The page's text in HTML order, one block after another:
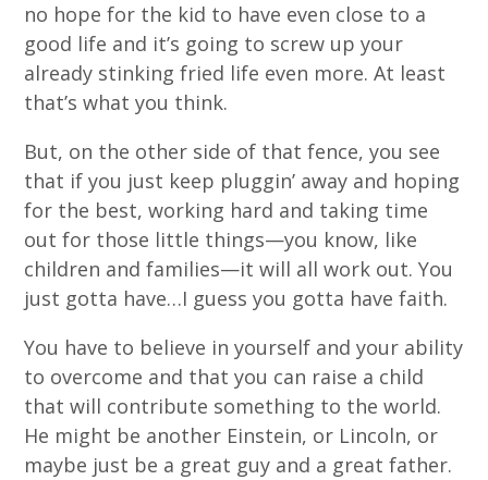
no hope for the kid to have even close to a
good life and it’s going to screw up your
already stinking fried life even more. At least
that’s what you think.
But, on the other side of that fence, you see
that if you just keep pluggin’ away and hoping
for the best, working hard and taking time
out for those little things—you know, like
children and families—it will all work out. You
just gotta have…I guess you gotta have faith.
You have to believe in yourself and your ability
to overcome and that you can raise a child
that will contribute something to the world.
He might be another Einstein, or Lincoln, or
maybe just be a great guy and a great father.